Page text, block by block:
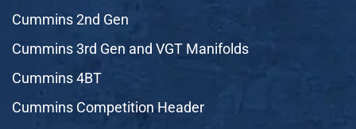
Cummins 2nd Gen
Cummins 3rd Gen and VGT Manifolds
Cummins 4BT
Cummins Competition Header